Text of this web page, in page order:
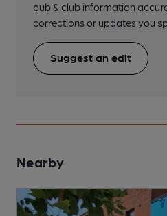
pub & club information
corrections or updates you
Suggest an edit
Nearby